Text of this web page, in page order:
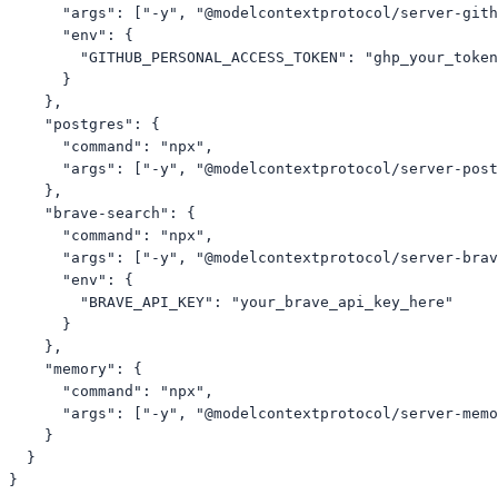
"args": ["-y", "@modelcontextprotocol/server-
      "env": {
"GITHUB_PERSONAL_ACCESS_TOKEN":
      }
    },
    "postgres": {
      "command": "npx",
"args": ["-y", "@modelcontextprotocol/server-
    },
    "brave-search": {
      "command": "npx",
"args": ["-y", "@modelcontextprotocol/server-
      "env": {
        "BRAVE_API_KEY": "your_brave_api_key_here"
      }
    },
    "memory": {
      "command": "npx",
"args": ["-y", "@modelcontextprotocol/server-
    }
  }
}